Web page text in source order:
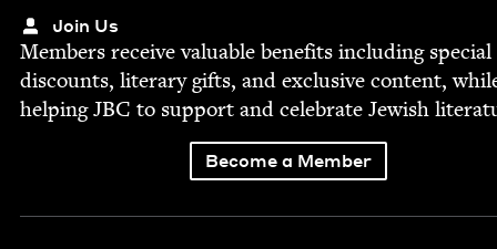
Join Us
Mem­bers receive valu­able ben­e­fits includ­ing spe­cial
dis­counts, lit­er­ary gifts, and exclu­sive con­tent,
help­ingJBC to sup­port and cel­e­brate Jew­ish
Become a Member